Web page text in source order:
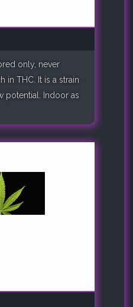
only, never
in THC. It is a strain
potential. Indoor as